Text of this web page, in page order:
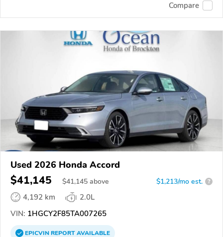
Compare
Used 2026 Honda Accord
$41,145 $41,145 above $1,213/mo est. ?
4,192 km
2.0L
VIN: 1HGCY2F85TA007265
EPICVINREPORTAVAILABLE